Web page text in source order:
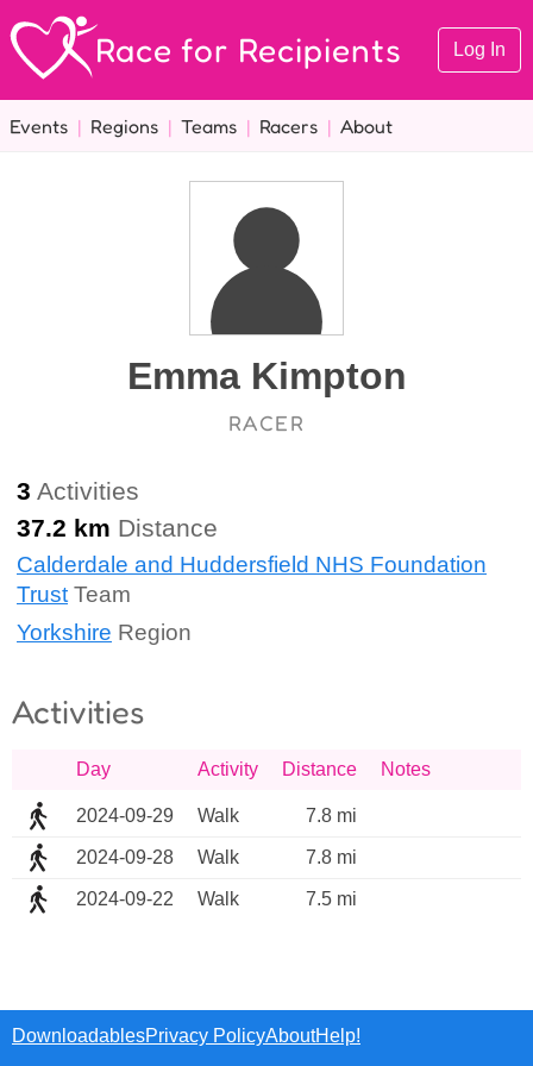
Race for Recipients Log In
Events | Regions | Teams | Racers | About
Emma Kimpton
RACER
3 Activities
37.2 km Distance
Calderdale and Huddersfield NHS Foundation
TrustTeam
Yorkshire Region
Activities
Day Activity Distance Notes
2024-09-29 Walk 7.8 mi
2024-09-28 Walk 7.8 mi
2024-09-22 Walk 7.5 mi
DownloadablesPrivacy PolicyAboutHelp!